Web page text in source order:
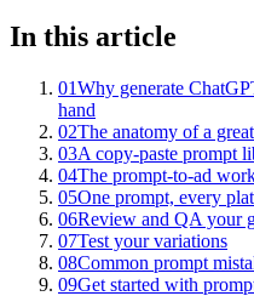
In this article
01Why generate
hand
02The anatomy of a
03A copy-paste prompt
04The prompt-to-ad
05One prompt, every
06Review and QA your
07Test your variations
08Common prompt
09Get started with